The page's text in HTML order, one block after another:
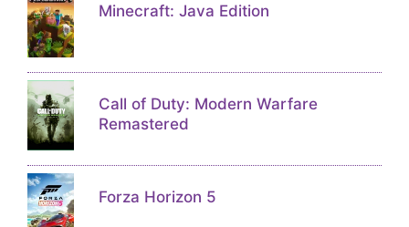
Minecraft: Java Edition
Call of Duty: Modern Warfare
Remastered
Forza Horizon 5